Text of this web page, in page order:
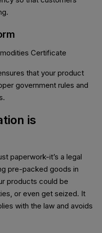
Certificate
that your product
government rules and
is
paperwork-it’s a legal
pre-packed goods in
products could be
or even get seized. It
with the law and avoids